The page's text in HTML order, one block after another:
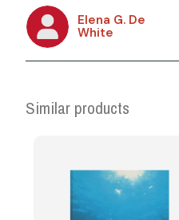
Elena G. De
White
Similar products